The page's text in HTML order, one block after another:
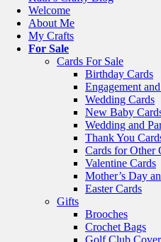
Welcome
About Me
My Crafts
For Sale
Cards For Sale
Birthday Cards
Engagement
Wedding Cards
New Baby
Wedding and
Thank You
Cards for Other
Valentine Cards
Mother’s Day
Easter Cards
Gifts
Brooches
Crochet Bags